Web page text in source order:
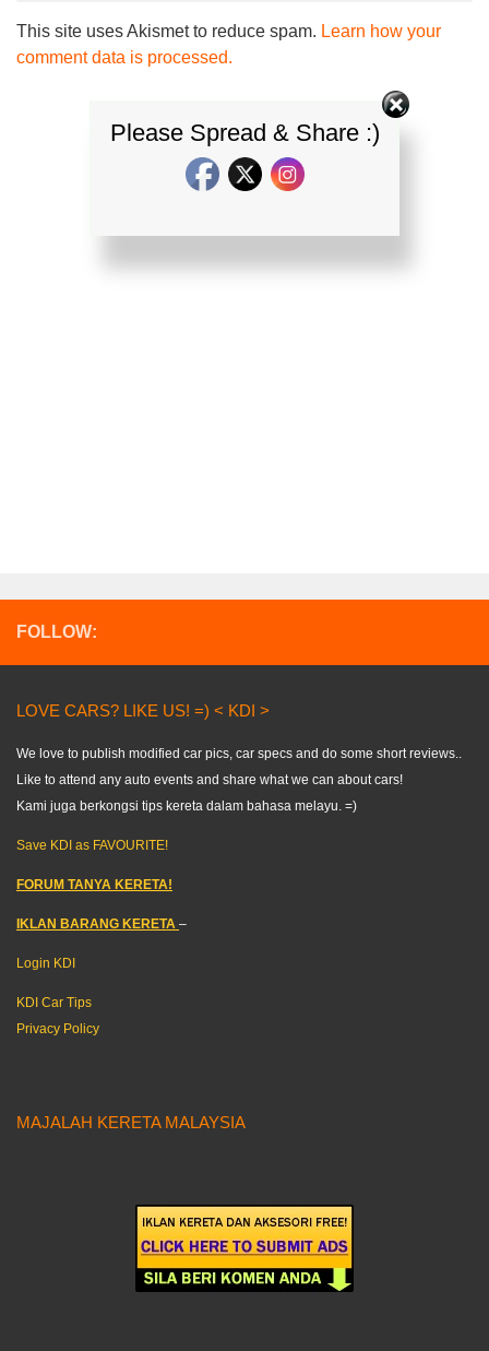
This site uses Akismet to reduce spam. Learn how your
comment data is processed.
FOLLOW:
LOVE CARS? LIKE US! =) < KDI >
We love to publish modified car pics, car specs and do some short reviews..
Like to attend any auto events and share what we can about cars!
Kami juga berkongsi tips kereta dalam bahasa melayu. =)
Save KDI as FAVOURITE!
FORUM TANYA KERETA!
IKLAN BARANG KERETA –
Login KDI
KDI Car Tips
Privacy Policy
MAJALAH KERETA MALAYSIA
Please Spread & Share :)